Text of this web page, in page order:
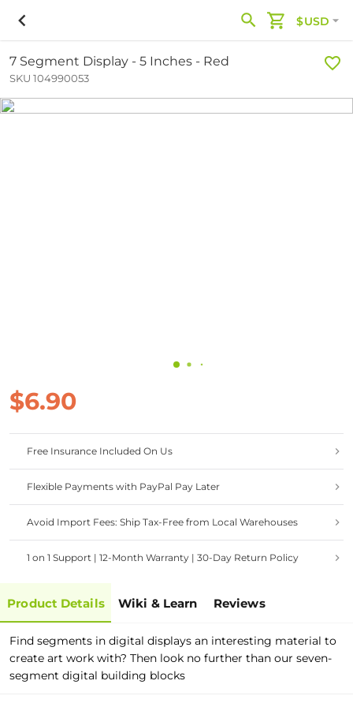
$USD
7 Segment Display - 5 Inches - Red
SKU 104990053
$6.90
Free Insurance Included On Us
Flexible Payments with PayPal Pay Later
Avoid Import Fees: Ship Tax-Free from Local Warehouses
1 on 1 Support | 12-Month Warranty | 30-Day Return Policy
Product Details Wiki & Learn Reviews
Find segments in digital displays an interesting material to
create art work with? Then look no further than our seven-
segment digital building blocks